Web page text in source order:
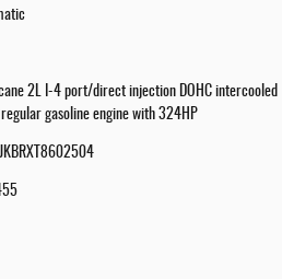
2L I-4 port/direct injection DOHC intercooled
gasoline engine with 324HP